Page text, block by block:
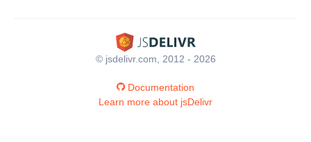
© jsdelivr.com, 2012 - 2026
Documentation
Learn more about jsDelivr